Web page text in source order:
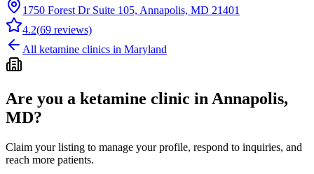
1750 Forest Dr Suite 105, Annapolis, MD 21401
4.2(69 reviews)
All ketamine clinics in Maryland
Are you a ketamine clinic in Annapolis,
MD?
Claim your listing to manage your profile, respond to inquiries, and
reach more patients.